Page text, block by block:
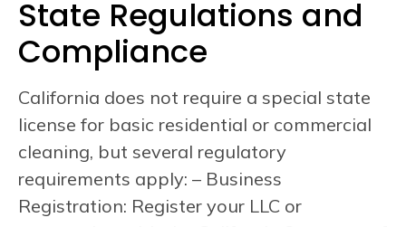
State Regulations and
Compliance
California does not require a special state
license for basic residential or commercial
cleaning, but several regulatory
requirements apply: – Business
Registration: Register your LLC or